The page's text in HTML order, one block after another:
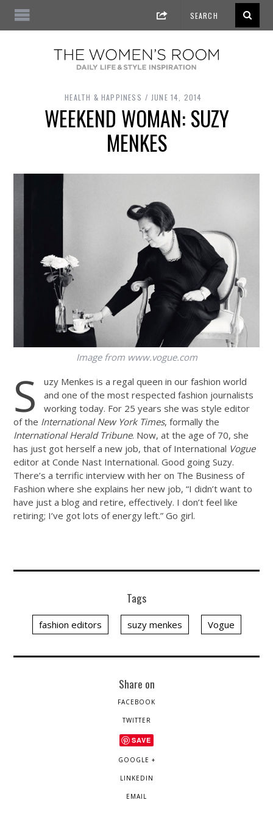
HEALTH & HAPPINESS JUNE 14, 2014
WEEKEND WOMAN: SUZY
MENKES
Image from www.vogue.com
S
uzy Menkes is a regal queen in our fashion world
and one of the most respected fashion journalists
working today. For 25 years she was style editor
of the International New York Times, formally the
International Herald Tribune. Now, at the age of 70, she
has just got herself a new job, that of International Vogue
editor at Conde Nast International. Good going Suzy.
There’s a terrific interview with her on The Business of
Fashion where she explains her new job, “I didn’t want to
have just a blog and retire, effectively. I don’t feel like
retiring; I’ve got lots of energy left.” Go girl.
Tags
fashion editors suzy menkes Vogue
Share on
FACEBOOK
TWITTER
SAVE
GOOGLE +
LINKEDIN
EMAIL